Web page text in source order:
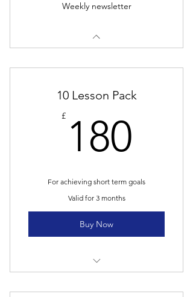
Weekly newsletter
10 Lesson Pack
£ 180
For achieving short term goals
Valid for 3 months
Buy Now